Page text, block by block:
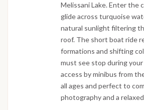
Melissani Lake. Enter the
glide across turquoise
natural sunlight filtering
roof. The short boat ride
formations and shifting
must see stop during your
access by minibus from
all ages and perfect to
photography and a